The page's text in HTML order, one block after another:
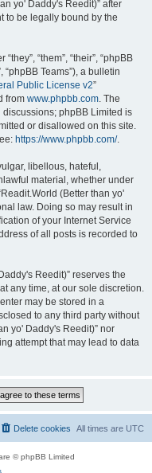
yo' Daddy's Reedit)” after
to be legally bound by the
“them”, “their”, “phpBB
“phpBB Teams”), a bulletin
Public License v2”
from www.phpbb.com. The
phpBB Limited is
or disallowed on this site.
https://www.phpbb.com/.
libellous, hateful,
material, whether under
(Better than yo'
law. Doing so may result in
of your Internet Service
of all posts is recorded to
Reedit)” reserves the
any time, at our sole discretion.
may be stored in a
to any third party without
yo' Daddy's Reedit)” nor
attempt that may lead to data
All times are UTC
Delete cookies
© phpBB Limited